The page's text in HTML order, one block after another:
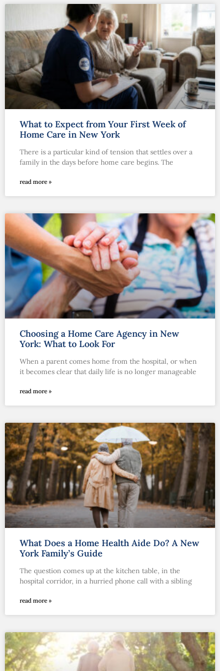
What to Expect from Your First Week of
Home Care in New York
There is a particular kind of tension that settles over a
family in the days before home care begins. The
read more »
Choosing a Home Care Agency in New
York: What to Look For
When a parent comes home from the hospital, or when
it becomes clear that daily life is no longer manageable
read more »
What Does a Home Health Aide Do? A New
York Family’s Guide
The question comes up at the kitchen table, in the
hospital corridor, in a hurried phone call with a sibling
read more »